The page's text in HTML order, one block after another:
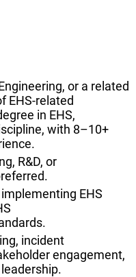
or a related
EHS-related
in EHS,
with 8–10+
R&D, or
EHS
incident
engagement,